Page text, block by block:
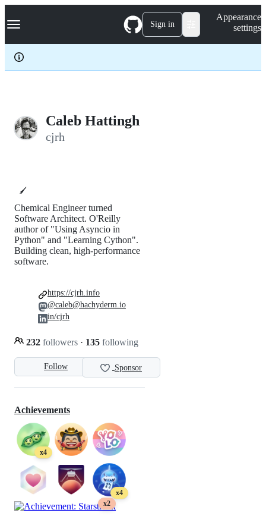
k
p
c
Navigation Menu Sign in
Appearance
settings
Caleb Hattingh
cjrh
🖌️
Follow Sponsor
Chemical Engineer turned
Software Architect. O'Reilly
author of "Using Asyncio in
Python" and "Learning Cython".
Building clean, high-performance
software.
232 followers · 135 following
https://cjrh.info
@caleb@hachyderm.io
in/cjrh
Achievements
x4
x4
x2